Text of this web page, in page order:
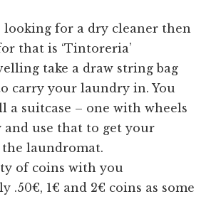
looking for a dry cleaner then
that is ‘Tintoreria’
take a draw string bag
carry your laundry in. You
a suitcase – one with wheels
and use that to get your
laundromat.
of coins with you
.50€, 1€ and 2€ coins as some